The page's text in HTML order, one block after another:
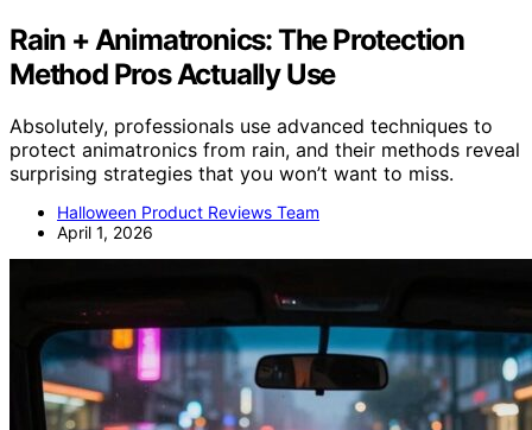
Rain + Animatronics: The Protection
Method Pros Actually Use
Absolutely, professionals use advanced techniques to
protect animatronics from rain, and their methods reveal
surprising strategies that you won’t want to miss.
Halloween Product Reviews Team
April 1, 2026